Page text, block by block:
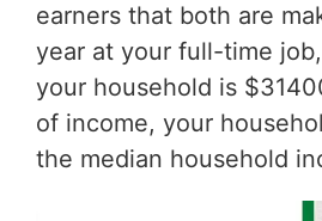
earners that both are
year at your full-time
your household is
of income, your
the median household